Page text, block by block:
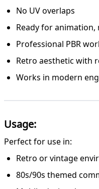
No UV overlaps
Ready for
Professional PBR
Retro aesthetic with
Works in modern
Usage:
Perfect for use in:
Retro or vintage
80s/90s themed